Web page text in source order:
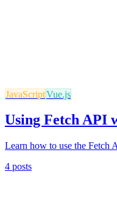
JavaScriptVue.js
Using Fetch API
Learn how to use the Fetch
4 posts